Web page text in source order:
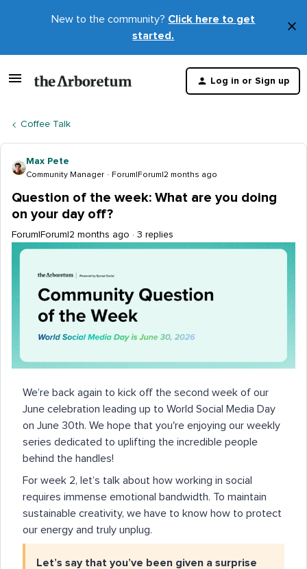
New to the community? Click here to get
started.
×
Log in or Sign up
Coffee Talk
Max Pete
Community Manager Forum|Forum|2 months ago
Question of the week: What are you doing
on your day off?
Forum|Forum|2 months ago 3 replies
We’re back again to kick off the second week of our
June celebration leading up to World Social Media Day
on June 30th. We hope that you're enjoying our weekly
series dedicated to uplifting the incredible people
behind the handles!
For week 2, let’s talk about how working in social
requires immense emotional bandwidth. To maintain
sustainable creativity, we have to know how to protect
our energy and truly unplug.
Let’s say that you’ve been given a surprise